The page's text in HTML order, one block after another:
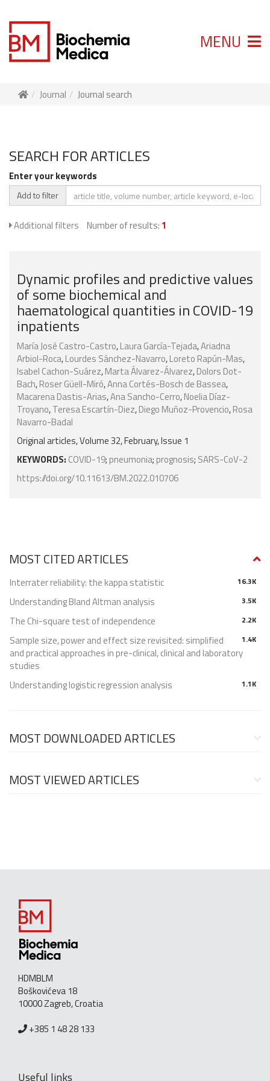
MENU
Journal Journal search
SEARCH FOR ARTICLES
Enter your keywords
Add to filter
Additional filters Number of results: 1
Dynamic profiles and predictive values
of some biochemical and
haematological quantities in COVID-19
inpatients
María José Castro-Castro,Laura García-Tejada,Ariadna
Arbiol-Roca,Lourdes Sánchez-Navarro,Loreto Rapún-Mas,
Isabel Cachon-Suárez,Marta Álvarez-Álvarez,Dolors Dot-
Bach,Roser Güell-Miró,Anna Cortés-Bosch de Bassea,
Macarena Dastis-Arias,Ana Sancho-Cerro,Noelia Díaz-
Troyano,Teresa Escartín-Diez,Diego Muñoz-Provencio,Rosa
Navarro-Badal
Original articles, Volume 32, February, Issue 1
KEYWORDS: COVID-19; pneumonia; prognosis; SARS-CoV-2
https://doi.org/10.11613/BM.2022.010706
MOST CITED ARTICLES
16.3K
Interrater reliability: the kappa statistic
3.5K
Understanding Bland Altman analysis
2.2K
The Chi-square test of independence
1.4K
Sample size, power and effect size revisited: simplified
and practical approaches in pre-clinical, clinical and laboratory
studies
1.1K
Understanding logistic regression analysis
MOST DOWNLOADED ARTICLES
MOST VIEWED ARTICLES
HDMBLM
Boškovićeva 18
10000 Zagreb, Croatia
+385 1 48 28 133
Useful links